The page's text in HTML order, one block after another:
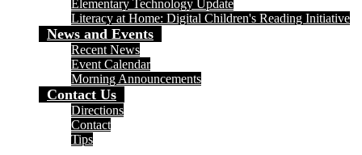
Elementary Technology Update
Literacy at Home: Digital Children's Reading Initiative
News and Events
Recent News
Event Calendar
Morning Announcements
Contact Us
Directions
Contact
Tips